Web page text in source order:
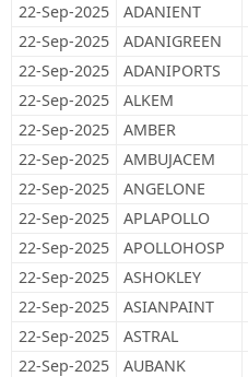
22-Sep-2025
ADANIENT
22-Sep-2025
ADANIGREEN
22-Sep-2025
ADANIPORTS
22-Sep-2025
ALKEM
22-Sep-2025
AMBER
22-Sep-2025
AMBUJACEM
22-Sep-2025
ANGELONE
22-Sep-2025
APLAPOLLO
22-Sep-2025
APOLLOHOSP
22-Sep-2025
ASHOKLEY
22-Sep-2025
ASIANPAINT
22-Sep-2025
ASTRAL
22-Sep-2025
AUBANK